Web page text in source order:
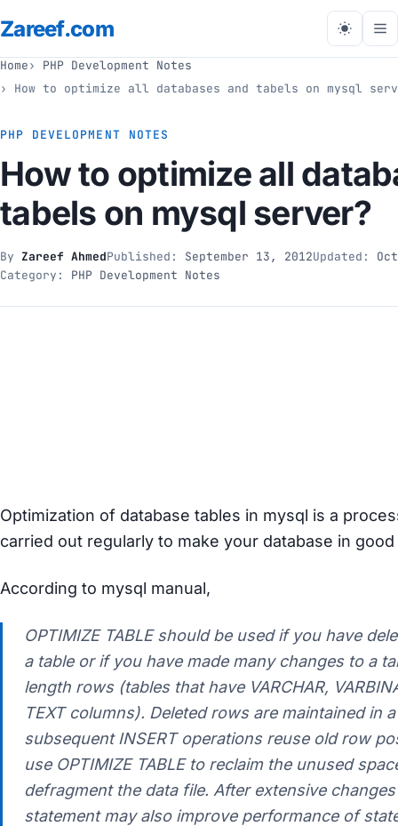
Zareef.com
Home
PHP Development Notes
How to optimize all databases and tabels on mysql
PHP DEVELOPMENT NOTES
How to optimize all
tabels on mysql server?
By Zareef AhmedPublished: September 13, 2012Updated:
Category: PHP Development Notes
Optimization of database tables in mysql is a
carried out regularly to make your database in
According to mysql manual,
OPTIMIZE TABLE should be used if you have
a table or if you have made many changes to a
length rows (tables that have VARCHAR,
TEXT columns). Deleted rows are maintained in
subsequent INSERT operations reuse old row
use OPTIMIZE TABLE to reclaim the unused
defragment the data file. After extensive
statement may also improve performance of